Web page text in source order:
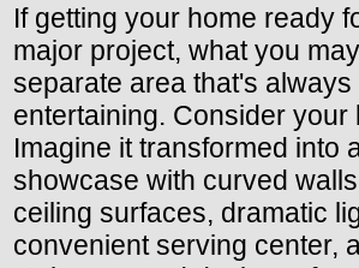
If getting your home ready
major project, what you
separate area that's
entertaining. Consider your
Imagine it transformed into
showcase with curved
ceiling surfaces, dramatic
convenient serving center,